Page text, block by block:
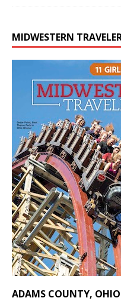
MIDWESTERN
ADAMS COUNTY,